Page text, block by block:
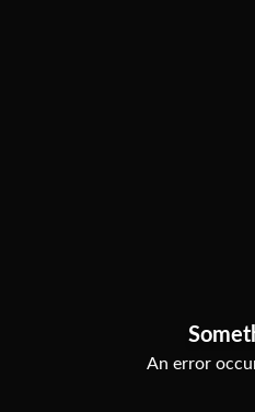
An error